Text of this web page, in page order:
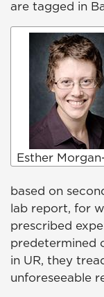
are tagged in
Esther
based on
lab report, for
prescribed
predetermined
in UR, they
unforeseeable